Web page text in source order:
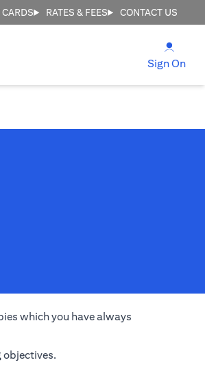
CARDS RATES & FEES CONTACT US
Sign On
which you have always
objectives.